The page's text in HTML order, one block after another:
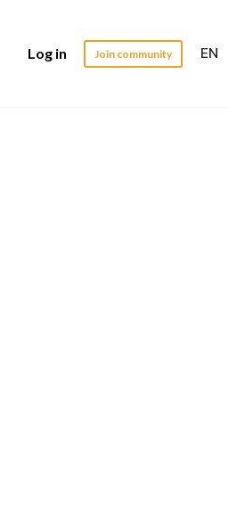
Log in Join community EN